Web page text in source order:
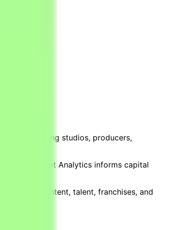
leading studios, producers,
— Parrot Analytics informs capital
value of content, talent, franchises, and